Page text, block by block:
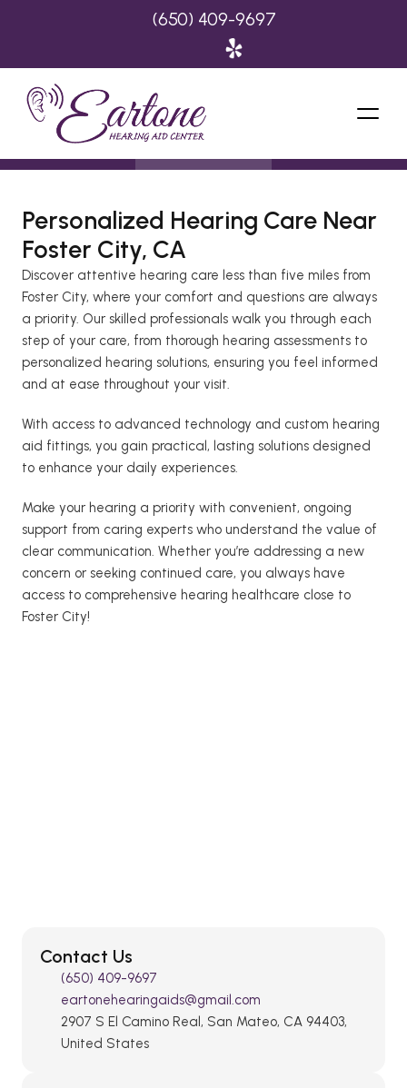
(650) 409-9697
Personalized Hearing Care Near
Foster City, CA
Discover attentive hearing care less than five miles from
Foster City, where your comfort and questions are always
a priority. Our skilled professionals walk you through each
step of your care, from thorough hearing assessments to
personalized hearing solutions, ensuring you feel informed
and at ease throughout your visit.
With access to advanced technology and custom hearing
aid fittings, you gain practical, lasting solutions designed
to enhance your daily experiences.
Make your hearing a priority with convenient, ongoing
support from caring experts who understand the value of
clear communication. Whether you’re addressing a new
concern or seeking continued care, you always have
access to comprehensive hearing healthcare close to
Foster City!
Contact Us
(650) 409-9697
eartonehearingaids@gmail.com
2907 S El Camino Real, San Mateo, CA 94403,
United States